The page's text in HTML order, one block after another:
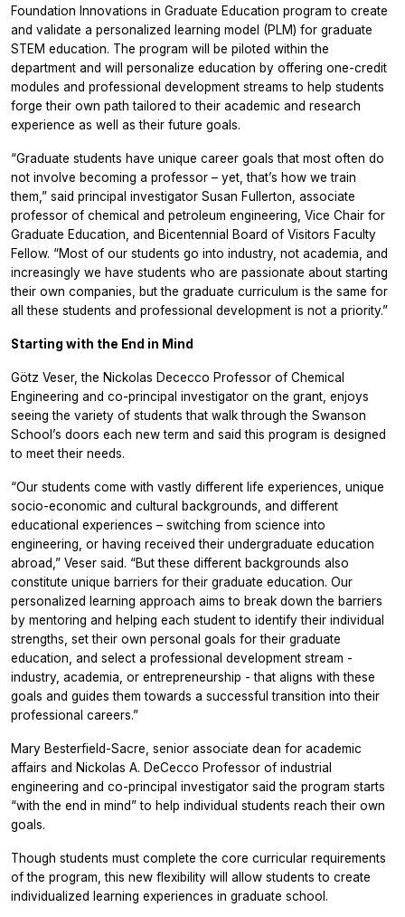
Foundation Innovations in Graduate Education program to create
and validate a personalized learning model (PLM) for graduate
STEM education. The program will be piloted within the
department and will personalize education by offering one-credit
modules and professional development streams to help students
forge their own path tailored to their academic and research
experience as well as their future goals.
“Graduate students have unique career goals that most often do
not involve becoming a professor – yet, that’s how we train
them,” said principal investigator Susan Fullerton, associate
professor of chemical and petroleum engineering, Vice Chair for
Graduate Education, and Bicentennial Board of Visitors Faculty
Fellow. “Most of our students go into industry, not academia, and
increasingly we have students who are passionate about starting
their own companies, but the graduate curriculum is the same for
all these students and professional development is not a priority.”
Starting with the End in Mind
Götz Veser, the Nickolas Dececco Professor of Chemical
Engineering and co-principal investigator on the grant, enjoys
seeing the variety of students that walk through the Swanson
School’s doors each new term and said this program is designed
to meet their needs.
“Our students come with vastly different life experiences, unique
socio-economic and cultural backgrounds, and different
educational experiences – switching from science into
engineering, or having received their undergraduate education
abroad,” Veser said. “But these different backgrounds also
constitute unique barriers for their graduate education. Our
personalized learning approach aims to break down the barriers
by mentoring and helping each student to identify their individual
strengths, set their own personal goals for their graduate
education, and select a professional development stream -
industry, academia, or entrepreneurship - that aligns with these
goals and guides them towards a successful transition into their
professional careers.”
Mary Besterfield-Sacre, senior associate dean for academic
affairs and Nickolas A. DeCecco Professor of industrial
engineering and co-principal investigator said the program starts
“with the end in mind” to help individual students reach their own
goals.
Though students must complete the core curricular requirements
of the program, this new flexibility will allow students to create
individualized learning experiences in graduate school.